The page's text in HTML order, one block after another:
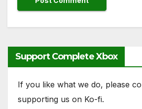
Support Complete Xbox
If you like what we do, please
supporting us on Ko-fi.